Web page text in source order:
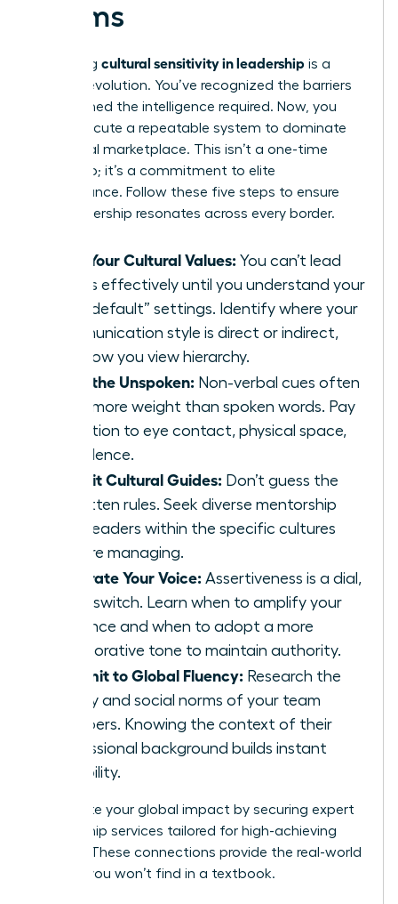
Teams
Mastering cultural sensitivity in leadership is a
tactical evolution. You’ve recognized the barriers
and defined the intelligence required. Now, you
must execute a repeatable system to dominate
the global marketplace. This isn’t a one-time
workshop; it’s a commitment to elite
performance. Follow these five steps to ensure
your leadership resonates across every border.
Map Your Cultural Values: You can’t lead
others effectively until you understand your
own “default” settings. Identify where your
communication style is direct or indirect,
and how you view hierarchy.
Read the Unspoken: Non-verbal cues often
carry more weight than spoken words. Pay
attention to eye contact, physical space,
and silence.
Recruit Cultural Guides: Don’t guess the
unwritten rules. Seek diverse mentorship
from leaders within the specific cultures
you are managing.
Calibrate Your Voice: Assertiveness is a dial,
not a switch. Learn when to amplify your
presence and when to adopt a more
collaborative tone to maintain authority.
Commit to Global Fluency: Research the
history and social norms of your team
members. Knowing the context of their
professional background builds instant
credibility.
Accelerate your global impact by securing expert
mentorship services tailored for high-achieving
women. These connections provide the real-world
insights you won’t find in a textbook.